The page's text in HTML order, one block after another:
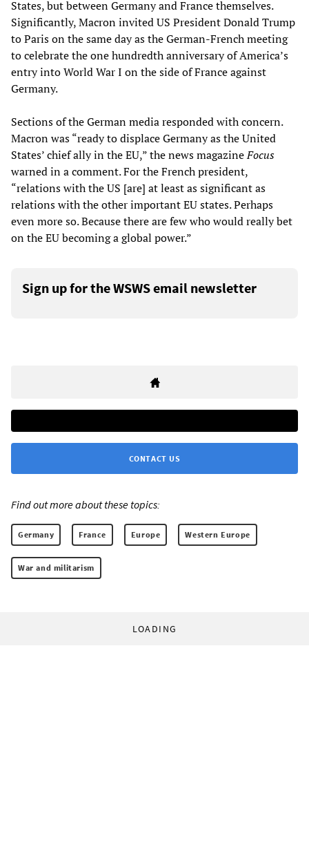
States, but between Germany and France themselves.
Significantly, Macron invited US President Donald Trump
to Paris on the same day as the German-French meeting
to celebrate the one hundredth anniversary of America’s
entry into World War I on the side of France against
Germany.
Sections of the German media responded with concern.
Macron was “ready to displace Germany as the United
States’ chief ally in the EU,” the news magazineFocus
warned in a comment. For the French president,
“relations with the US [are] at least as significant as
relations with the other important EU states. Perhaps
even more so. Because there are few who would really bet
on the EU becoming a global power.”
Sign up for the WSWS email newsletter
CONTACT US
Find out more about these topics:
Germany France Europe Western Europe
War and militarism
LOADING